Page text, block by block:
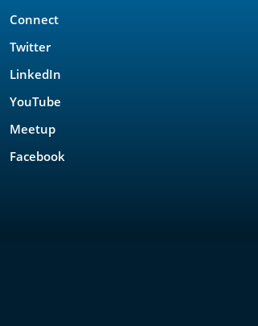
Connect
Twitter
LinkedIn
YouTube
Meetup
Facebook